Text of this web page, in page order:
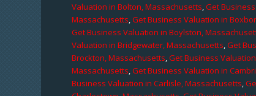
Valuation in Bolton, Massachusetts,Get
Massachusetts,Get Business Valuation in
Get Business Valuation in Boylston,
Valuation in Bridgewater, Massachusetts,Get
Brockton, Massachusetts,Get Business
Massachusetts,Get Business Valuation in
Business Valuation in Carlisle, Massachusetts,